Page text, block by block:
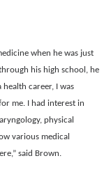
when he was just
his high school, he
health career, I was
me. I had interest in
physical
various medical
said Brown.